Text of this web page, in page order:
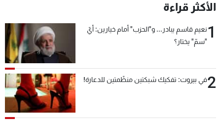
الأكثر قراءة
1نعيم قاسم يبادر... و"الحزب" أمام خيارين: أيّ
"سمّ" يختار؟
2في بيروت: تفكيك شبكتين منظّمتين للدعارة!